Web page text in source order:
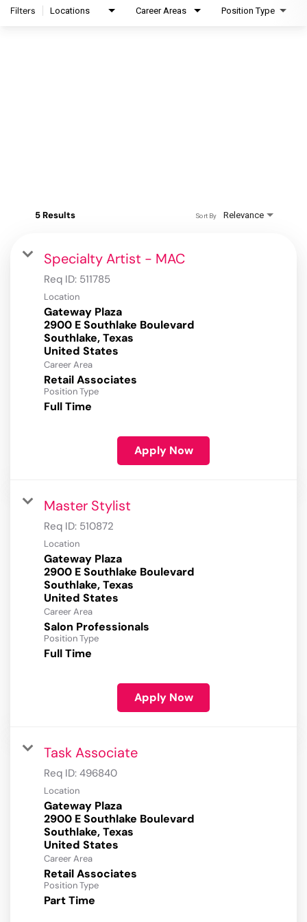
Filters Locations Career Areas Position Type
5 Results Relevance
Sort By
Specialty Artist - MAC
Req ID: 511785
Location
Gateway Plaza
2900 E Southlake Boulevard
Southlake, Texas
Career Area
Retail Associates
Position Type
Full Time
Apply Now
Master Stylist
Req ID: 510872
Location
Gateway Plaza
2900 E Southlake Boulevard
Southlake, Texas
Career Area
Salon Professionals
Position Type
Full Time
Apply Now
Task Associate
Req ID: 496840
Location
Gateway Plaza
2900 E Southlake Boulevard
Southlake, Texas
Career Area
Retail Associates
Position Type
Part Time